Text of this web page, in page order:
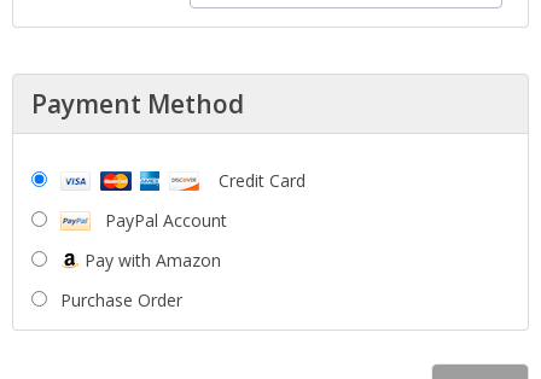
Payment Method
Credit Card
PayPal Account
Pay with Amazon
Purchase Order